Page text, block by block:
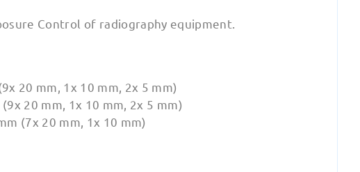
Control of radiography equipment.
20 mm, 1x 10 mm, 2x 5 mm)
20 mm, 1x 10 mm, 2x 5 mm)
(7x 20 mm, 1x 10 mm)